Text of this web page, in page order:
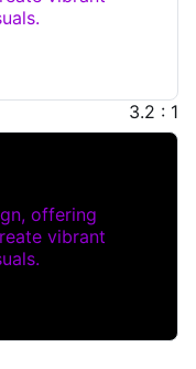
3.2 : 1
offering
vibrant